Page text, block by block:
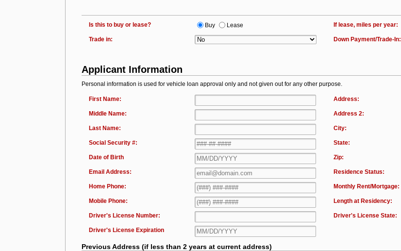
Is this to buy or lease? Buy Lease If lease, miles per year:
Trade in: Down Payment/Trade-In:
Applicant Information
Personal information is used for vehicle loan approval only and not given out for any other purpose.
First Name: Address:
Middle Name: Address 2:
Last Name: City:
Social Security #: State:
Date of Birth Zip:
Email Address: Residence Status:
Home Phone: Monthly Rent/Mortgage:
Mobile Phone: Length at Residency:
Driver's License Number: Driver's License State:
Driver's License Expiration
Previous Address (if less than 2 years at current address)